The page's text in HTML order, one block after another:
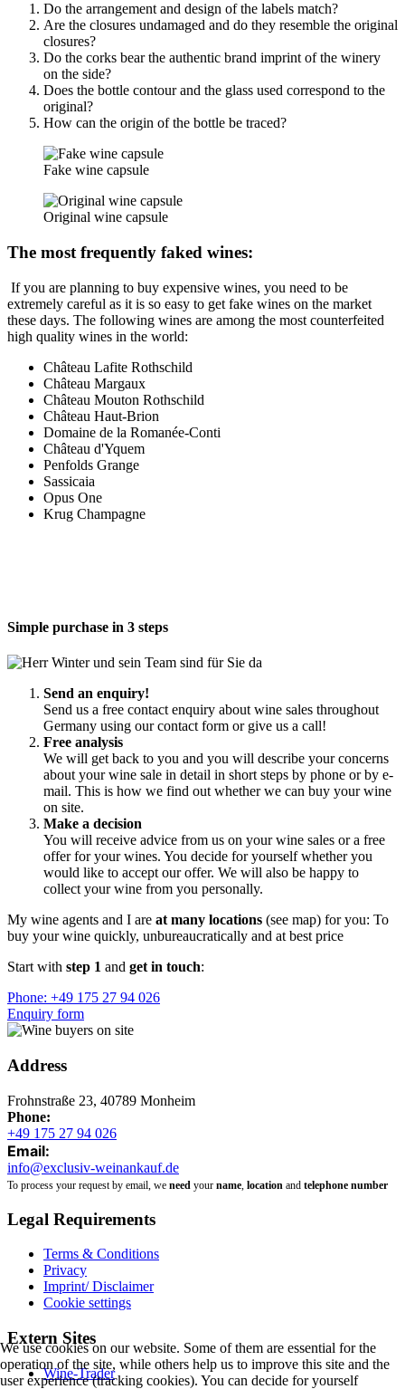
Do the arrangement and design of the labels match?
Are the closures undamaged and do they resemble the original
closures?
Do the corks bear the authentic brand imprint of the winery
on the side?
Does the bottle contour and the glass used correspond to the
original?
How can the origin of the bottle be traced?
Fake wine capsule
Original wine capsule
The most frequently faked wines:
If you are planning to buy expensive wines, you need to be
extremely careful as it is so easy to get fake wines on the market
these days. The following wines are among the most counterfeited
high quality wines in the world:
Château Lafite Rothschild
Château Margaux
Château Mouton Rothschild
Château Haut-Brion
Domaine de la Romanée-Conti
Château d'Yquem
Penfolds Grange
Sassicaia
Opus One
Krug Champagne
Simple purchase in 3 steps
Send an enquiry!
Send us a free contact enquiry about wine sales throughout
Germany using our contact form or give us a call!
Free analysis
We will get back to you and you will describe your concerns
about your wine sale in detail in short steps by phone or by e-
mail. This is how we find out whether we can buy your wine
on site.
Make a decision
You will receive advice from us on your wine sales or a free
offer for your wines. You decide for yourself whether you
would like to accept our offer. We will also be happy to
collect your wine from you personally.
My wine agents and I are at many locations (see map) for you: To
buy your wine quickly, unbureaucratically and at best price
Start with step 1 and get in touch:
Phone: +49 175 27 94 026
Enquiry form
Address
Frohnstraße 23, 40789 Monheim
Phone:
+49 175 27 94 026
Email:
info@exclusiv-weinankauf.de
To process your request by email, we need your name, location and telephone number
Legal Requirements
Terms & Conditions
Privacy
Imprint/ Disclaimer
Cookie settings
Extern Sites
Wine-Trader
We use cookies on our website. Some of them are essential for the
operation of the site, while others help us to improve this site and the
user experience (tracking cookies). You can decide for yourself